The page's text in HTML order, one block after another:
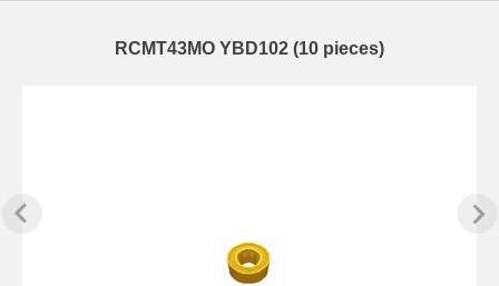
RCMT43MO YBD102 (10 pieces)